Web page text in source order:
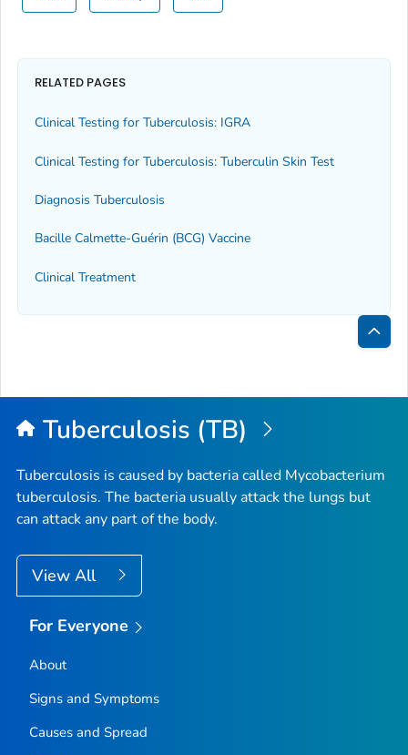
RELATED PAGES
Clinical Testing for Tuberculosis: IGRA
Clinical Testing for Tuberculosis: Tuberculin Skin Test
Diagnosis Tuberculosis
Bacille Calmette-Guérin (BCG) Vaccine
Clinical Treatment
Back
Top
Tuberculosis (TB)
Tuberculosis is caused by bacteria called Mycobacterium
tuberculosis. The bacteria usually attack the lungs but
can attack any part of the body.
View All
For Everyone
About
Signs and Symptoms
Causes and Spread